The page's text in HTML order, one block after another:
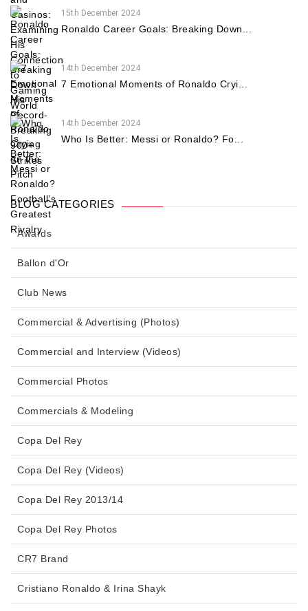
15th December 2024
Ronaldo Career Goals: Breaking Down...
14th December 2024
7 Emotional Moments of Ronaldo Cryi...
14th December 2024
Who Is Better: Messi or Ronaldo? Fo...
BLOG CATEGORIES
Awards
Ballon d'Or
Club News
Commercial & Advertising (Photos)
Commercial and Interview (Videos)
Commercial Photos
Commercials & Modeling
Copa Del Rey
Copa Del Rey (Videos)
Copa Del Rey 2013/14
Copa Del Rey Photos
CR7 Brand
Cristiano Ronaldo & Irina Shayk